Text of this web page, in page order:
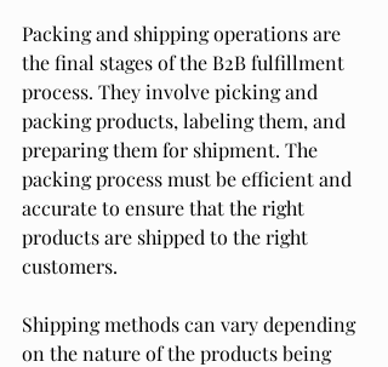
Packing and shipping operations are
the final stages of the B2B fulfillment
process. They involve picking and
packing products, labeling them, and
preparing them for shipment. The
packing process must be efficient and
accurate to ensure that the right
products are shipped to the right
customers.
Shipping methods can vary depending
on the nature of the products being